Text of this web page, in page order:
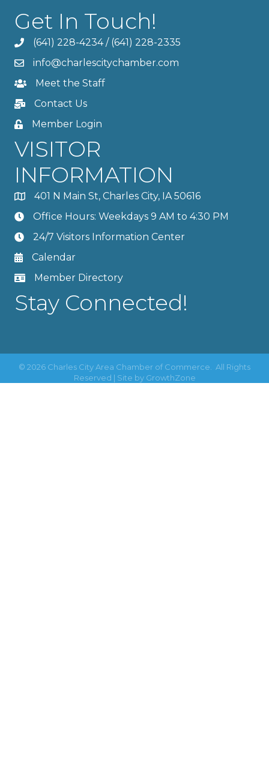
Get In Touch!
(641) 228-4234/ (641) 228-2335
info@charlescitychamber.com
Meet the Staff
Contact Us
Member Login
VISITOR
INFORMATION
401 N Main St, Charles City, IA 50616
Office Hours: Weekdays 9 AM to 4:30 PM
24/7 Visitors Information Center
Calendar
Member Directory
Stay Connected!
© 2026 Charles City Area Chamber of Commerce.
All Rights
Reserved | Site by GrowthZone